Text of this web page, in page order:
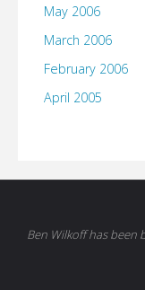
May 2006
March 2006
February 2006
April 2005
Ben Wilkoff has been